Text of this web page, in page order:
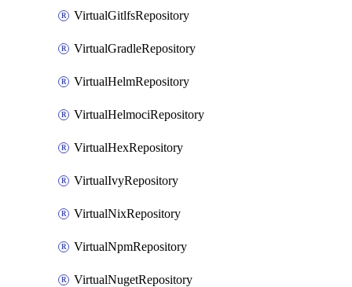
VirtualGitlfsRepository
VirtualGradleRepository
VirtualHelmRepository
VirtualHelmociRepository
VirtualHexRepository
VirtualIvyRepository
VirtualNixRepository
VirtualNpmRepository
VirtualNugetRepository